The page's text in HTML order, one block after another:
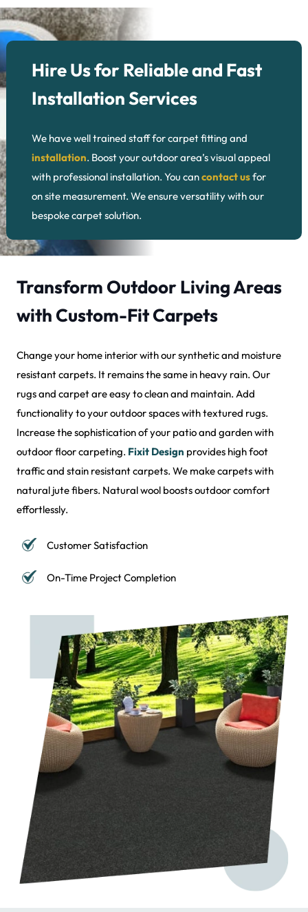
Hire Us for Reliable and Fast
Installation Services
We have well trained staff for carpet fitting and
installation. Boost your outdoor area’s visual appeal
with professional installation. You cancontact usfor
on site measurement. We ensure versatility with our
bespoke carpet solution.
Transform Outdoor Living Areas
with Custom-Fit Carpets
Change your home interior with our synthetic and moisture
resistant carpets. It remains the same in heavy rain. Our
rugs and carpet are easy to clean and maintain. Add
functionality to your outdoor spaces with textured rugs.
Increase the sophistication of your patio and garden with
outdoor floor carpeting. Fixit Design provides high foot
traffic and stain resistant carpets. We make carpets with
natural jute fibers. Natural wool boosts outdoor comfort
effortlessly.
Customer Satisfaction
On-Time Project Completion